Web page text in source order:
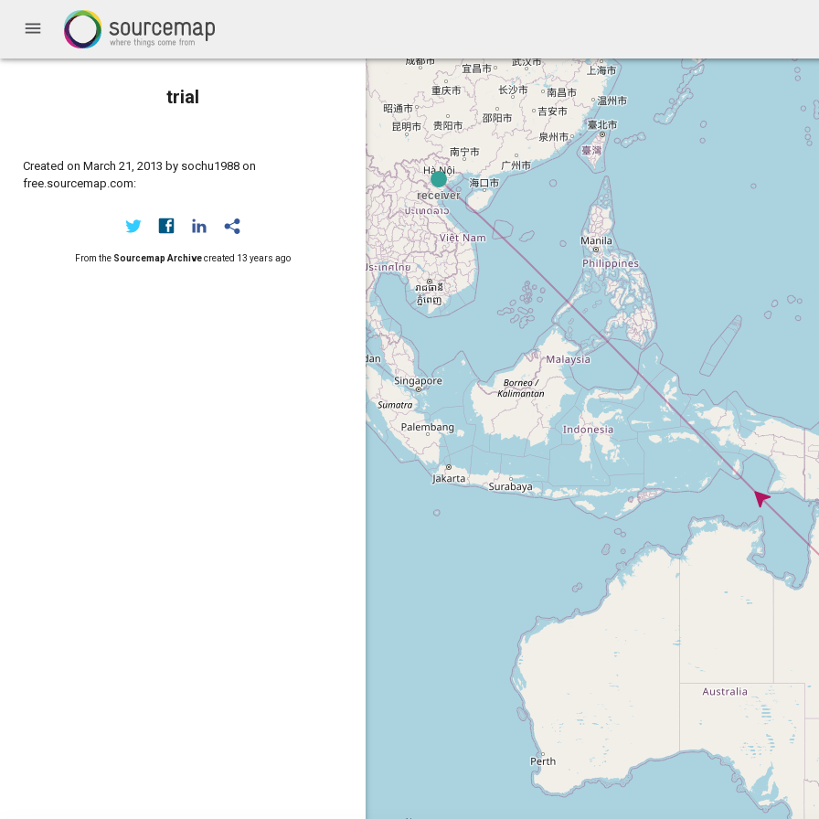
menu
trial
Created on March 21, 2013 by sochu1988 on
free.sourcemap.com:
From the Sourcemap Archivecreated 13 years ago